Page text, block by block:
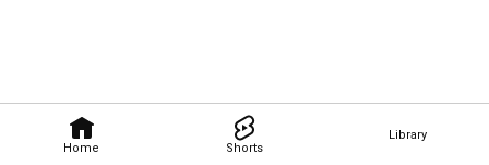
Home Shorts
Library